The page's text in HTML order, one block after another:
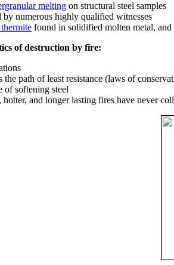
melting on structural steel samples
by numerous highly qualified witnesses
found in solidified molten metal, and
of destruction by fire:
path of least resistance (laws of
of softening steel
and longer lasting fires have never